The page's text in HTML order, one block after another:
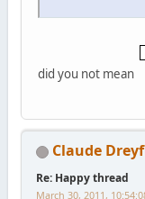
did you not mean
Claude
Re: Happy thread
March 30, 2011,